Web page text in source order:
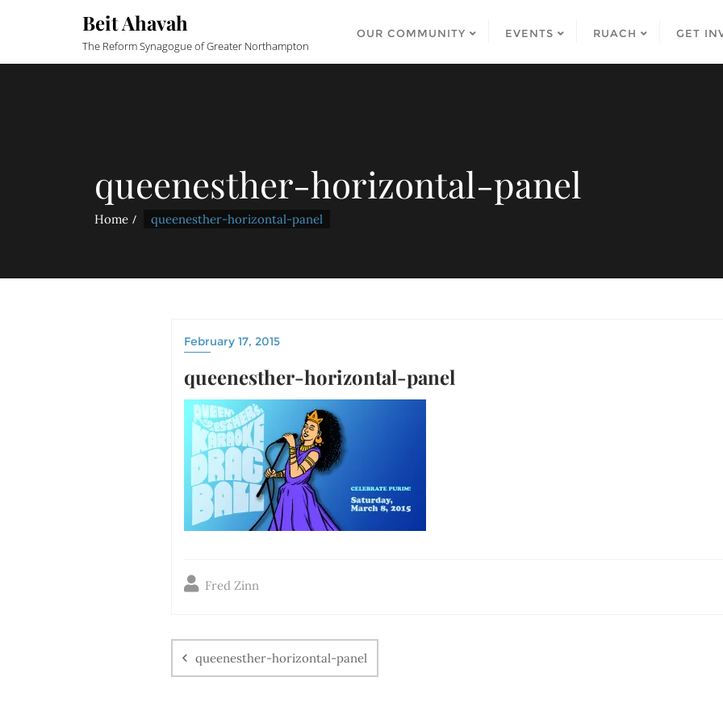
Beit Ahavah
The Reform Synagogue of Greater Northampton
OUR COMMUNITY EVENTS RUACH GET
queenesther-horizontal-panel
Home queenesther-horizontal-panel
February 17, 2015
queenesther-horizontal-panel
Fred Zinn
queenesther-horizontal-panel